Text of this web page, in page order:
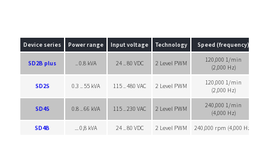
Device series Power range Input voltage Technology Speed (frequency)
SD2B plus .. 0.8 kVA 24 .. 80 VDC 2 Level PWM
120,000 1/min
(2,000 Hz)
SD2S 0.3 .. 55 kVA 115 .. 480 VAC 2 Level PWM
120,000 1/min
(2,000 Hz)
SD4S 0.8 .. 66 kVA 115 .. 230 VAC 2 Level PWM
240,000 1/min
(4,000 Hz)
SD4B ... 0,8 kVA 24 .. 80 VDC 2 Level PWM 240,000 rpm (4,000 Hz)